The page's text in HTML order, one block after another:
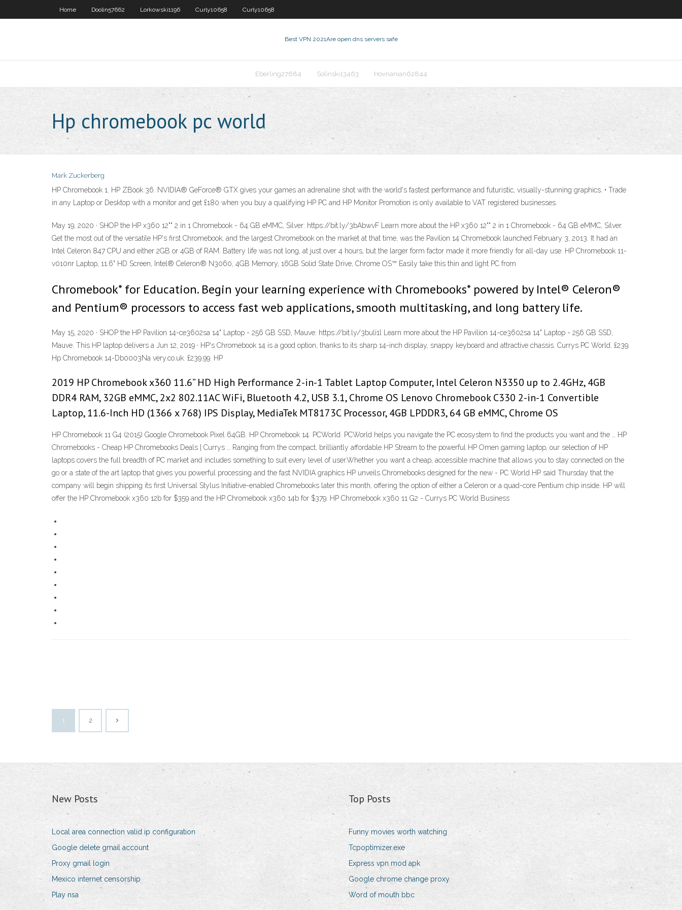
Home Doolin57662 Lorkowski1196 Curly10658 Curly10658
Best VPN 2021Are open dns servers safe
Eberling27684 Solinski13463 Hovnanian62844
Hp chromebook pc world
Mark Zuckerberg
HP Chromebook 1. HP ZBook 36. NVIDIA® GeForce® GTX gives your games an adrenaline shot with the world's fastest performance and futuristic, visually-stunning graphics. • Trade
in any Laptop or Desktop with a monitor and get £180 when you buy a qualifying HP PC and HP Monitor Promotion is only available to VAT registered businesses.
May 19, 2020 · SHOP the HP x360 12"" 2 in 1 Chromebook - 64 GB eMMC, Silver: https://bit.ly/3bAbwvF Learn more about the HP x360 12"" 2 in 1 Chromebook - 64 GB eMMC, Silver.
Get the most out of the versatile HP's first Chromebook, and the largest Chromebook on the market at that time, was the Pavilion 14 Chromebook launched February 3, 2013. It had an
Intel Celeron 847 CPU and either 2GB or 4GB of RAM. Battery life was not long, at just over 4 hours, but the larger form factor made it more friendly for all-day use. HP Chromebook 11-
v010nr Laptop, 11.6" HD Screen, Intel® Celeron® N3060, 4GB Memory, 16GB Solid State Drive, Chrome OS™ Easily take this thin and light PC from
Chromebook* for Education. Begin your learning experience with Chromebooks* powered by Intel® Celeron®
and Pentium® processors to access fast web applications, smooth multitasking, and long battery life.
May 15, 2020 · SHOP the HP Pavilion 14-ce3602sa 14" Laptop - 256 GB SSD, Mauve: https://bit.ly/3buli1l Learn more about the HP Pavilion 14-ce3602sa 14" Laptop - 256 GB SSD,
Mauve. This HP laptop delivers a Jun 12, 2019 · HP's Chromebook 14 is a good option, thanks to its sharp 14-inch display, snappy keyboard and attractive chassis. Currys PC World. £239.
Hp Chromebook 14-Db0003Na very.co.uk. £239.99. HP
2019 HP Chromebook x360 11.6” HD High Performance 2-in-1 Tablet Laptop Computer, Intel Celeron N3350 up to 2.4GHz, 4GB
DDR4 RAM, 32GB eMMC, 2x2 802.11AC WiFi, Bluetooth 4.2, USB 3.1, Chrome OS Lenovo Chromebook C330 2-in-1 Convertible
Laptop, 11.6-Inch HD (1366 x 768) IPS Display, MediaTek MT8173C Processor, 4GB LPDDR3, 64 GB eMMC, Chrome OS
HP Chromebook 11 G4 (2015) Google Chromebook Pixel 64GB. HP Chromebook 14. PCWorld. PCWorld helps you navigate the PC ecosystem to find the products you want and the … HP
Chromebooks - Cheap HP Chromebooks Deals | Currys … Ranging from the compact, brilliantly affordable HP Stream to the powerful HP Omen gaming laptop, our selection of HP
laptops covers the full breadth of PC market and includes something to suit every level of user.Whether you want a cheap, accessible machine that allows you to stay connected on the
go or a state of the art laptop that gives you powerful processing and the fast NVIDIA graphics HP unveils Chromebooks designed for the new - PC World HP said Thursday that the
company will begin shipping its first Universal Stylus Initiative-enabled Chromebooks later this month, offering the option of either a Celeron or a quad-core Pentium chip inside. HP will
offer the HP Chromebook x360 12b for $359 and the HP Chromebook x360 14b for $379. HP Chromebook x360 11 G2 - Currys PC World Business
1 2
New Posts
Local area connection valid ip configuration
Google delete gmail account
Proxy gmail login
Mexico internet censorship
Play nsa
Top Posts
Funny movies worth watching
Tcpoptimizer.exe
Express vpn mod apk
Google chrome change proxy
Word of mouth bbc